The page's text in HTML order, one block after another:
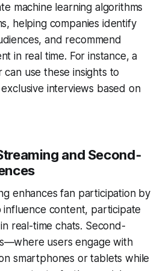
machine learning algorithms
helping companies identify
and recommend
in real time. For instance, a
use these insights to
interviews based on
and Second-
enhances fan participation by
influence content, participate
real-time chats. Second-
users engage with
smartphones or tablets while